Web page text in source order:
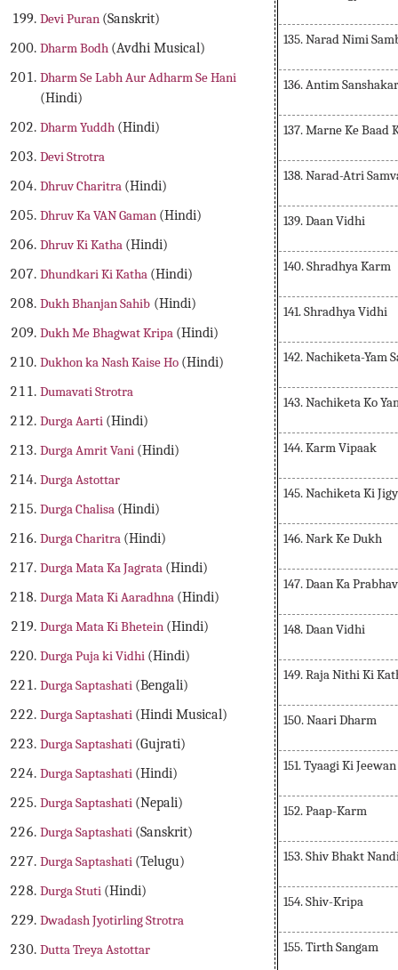
Devi Puran (Sanskrit)
Dharm Bodh (Avdhi Musical)
Dharm Se Labh Aur Adharm Se Hani
(Hindi)
Dharm Yuddh (Hindi)
Devi Strotra
Dhruv Charitra (Hindi)
Dhruv Ka VAN Gaman (Hindi)
Dhruv Ki Katha (Hindi)
Dhundkari Ki Katha (Hindi)
Dukh Bhanjan Sahib (Hindi)
Dukh Me Bhagwat Kripa (Hindi)
Dukhon ka Nash Kaise Ho (Hindi)
Dumavati Strotra
Durga Aarti (Hindi)
Durga Amrit Vani (Hindi)
Durga Astottar
Durga Chalisa (Hindi)
Durga Charitra (Hindi)
Durga Mata Ka Jagrata (Hindi)
Durga Mata Ki Aaradhna (Hindi)
Durga Mata Ki Bhetein (Hindi)
Durga Puja ki Vidhi (Hindi)
Durga Saptashati (Bengali)
Durga Saptashati (Hindi Musical)
Durga Saptashati (Gujrati)
Durga Saptashati (Hindi)
Durga Saptashati (Nepali)
Durga Saptashati (Sanskrit)
Durga Saptashati (Telugu)
Durga Stuti (Hindi)
Dwadash Jyotirling Strotra
Dutta Treya Astottar
135. Narad Nimi
136. Antim Sanshakar
137. Marne Ke Baad
138. Narad-Atri
139. Daan Vidhi
140. Shradhya Karm
141. Shradhya Vidhi
142. Nachiketa-Yam
143. Nachiketa Ko
144. Karm Vipaak
145. Nachiketa Ki
146. Nark Ke Dukh
147. Daan Ka Prabhav
148. Daan Vidhi
149. Raja Nithi Ki
150. Naari Dharm
151. Tyaagi Ki Jeewan
152. Paap-Karm
153. Shiv Bhakt
154. Shiv-Kripa
155. Tirth Sangam